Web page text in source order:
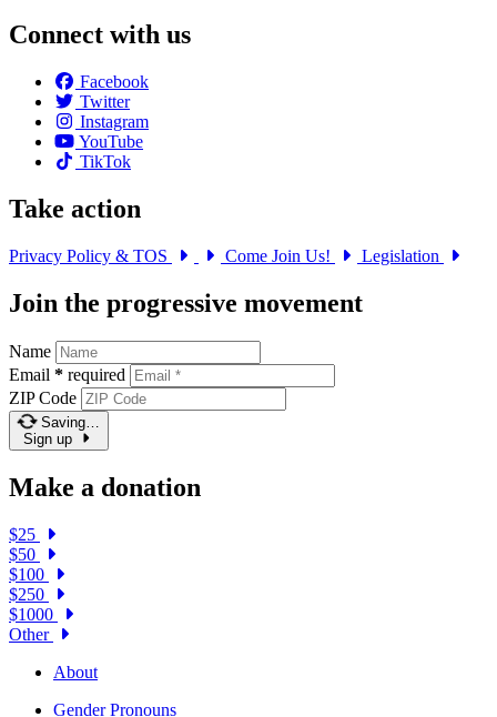
Connect with us
Facebook
Twitter
Instagram
YouTube
TikTok
Take action
Privacy Policy & TOS Come Join Us! Legislation
Join the progressive movement
Name
Email * required
ZIP Code
Saving…
Sign up
Make a donation
$25
$50
$100
$250
$1000
Other
About
Gender Pronouns